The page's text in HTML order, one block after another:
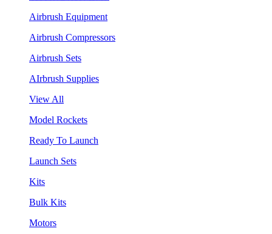
Airbrush Equipment
Airbrush Compressors
Airbrush Sets
AIrbrush Supplies
View All
Model Rockets
Ready To Launch
Launch Sets
Kits
Bulk Kits
Motors